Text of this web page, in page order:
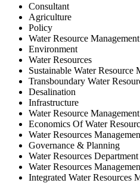
Consultant
Agriculture
Policy
Water Resource Management
Environment
Water Resources
Sustainable Water Resource
Transboundary Water
Desalination
Infrastructure
Water Resource Management
Economics Of Water
Water Resources
Governance & Planning
Water Resources Department
Water Resources
Integrated Water Resources